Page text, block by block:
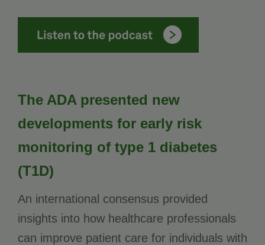
The ADA presented new
developments for early risk
monitoring of type 1 diabetes
(T1D)
An international consensus provided
insights into how healthcare professionals
can improve patient care for individuals with